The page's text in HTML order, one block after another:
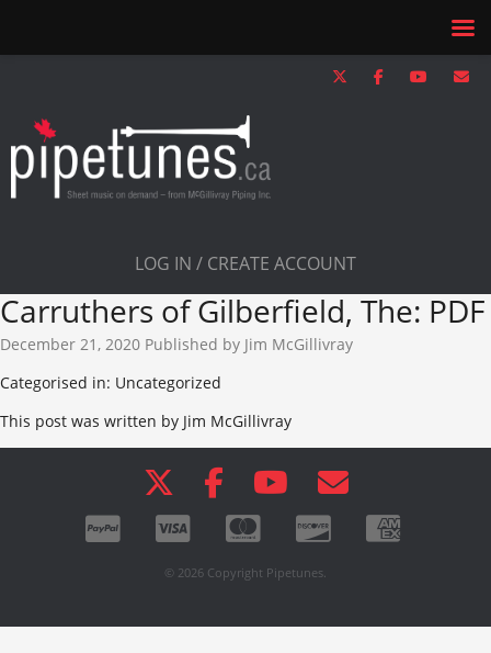
LOG IN / CREATE ACCOUNT
Carruthers of Gilberfield, The: PDF
December 21, 2020 Published by Jim McGillivray
Categorised in: Uncategorized
This post was written by Jim McGillivray
© 2026 Copyright Pipetunes.